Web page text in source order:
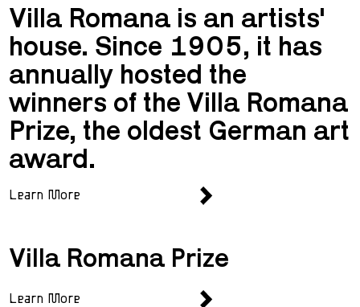
Villa Romana is an artists'
house. Since 1905, it has
annually hosted the
winners of the Villa Romana
Prize, the oldest German art
award.
Learn More
Villa Romana Prize
Learn More